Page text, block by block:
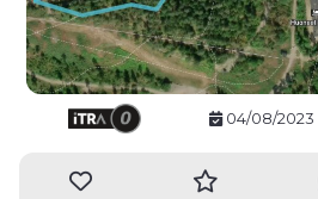
04/08/2023